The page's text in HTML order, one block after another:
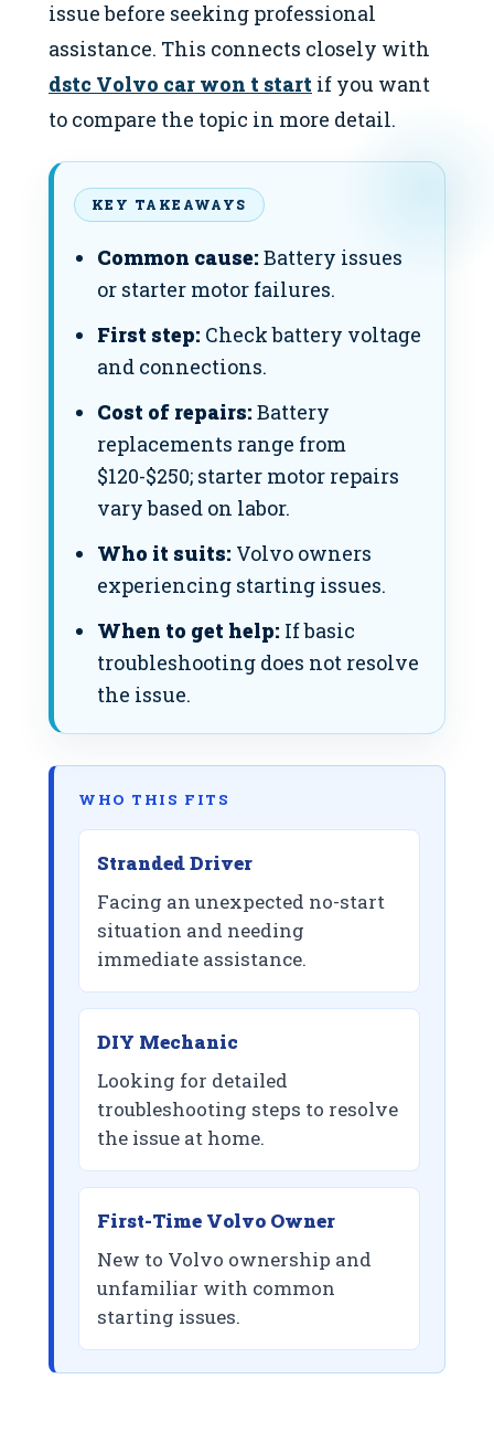
issue before seeking professional
assistance. This connects closely with
dstc Volvo car won t start if you want
to compare the topic in more detail.
KEY TAKEAWAYS
Common cause: Battery issues
or starter motor failures.
First step: Check battery voltage
and connections.
Cost of repairs: Battery
replacements range from
$120-$250; starter motor repairs
vary based on labor.
Who it suits: Volvo owners
experiencing starting issues.
When to get help: If basic
troubleshooting does not resolve
the issue.
WHO THIS FITS
Stranded Driver
Facing an unexpected no-start
situation and needing
immediate assistance.
DIY Mechanic
Looking for detailed
troubleshooting steps to resolve
the issue at home.
First-Time Volvo Owner
New to Volvo ownership and
unfamiliar with common
starting issues.